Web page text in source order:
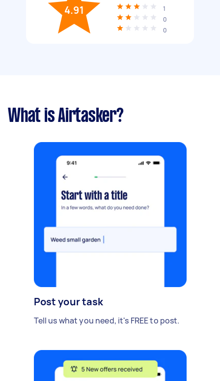
4.91
1
0
0
What is Airtasker?
Post your task
Tell us what you need, it's FREE to post.